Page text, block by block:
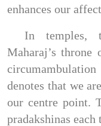
enhances our
In temples,
Maharaj’s
denotes that we
our centre point.
pradakshinas